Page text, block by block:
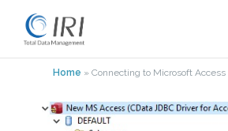
Home » Connecting to Microsoft